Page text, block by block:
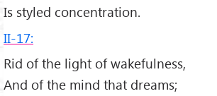
Is styled concentration.
II-17:
Rid of the light of wakefulness,
And of the mind that dreams;